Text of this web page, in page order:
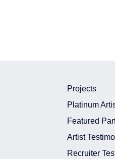
Projects
Platinum
Featured
Artist
Recruiter